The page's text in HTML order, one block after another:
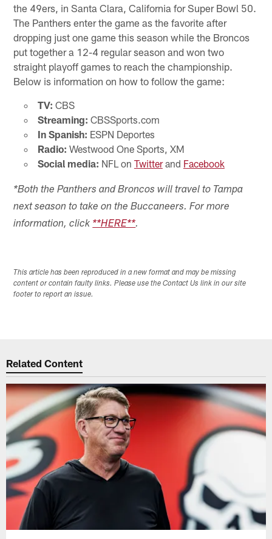
the 49ers, in Santa Clara, California for Super Bowl 50.
The Panthers enter the game as the favorite after
dropping just one game this season while the Broncos
put together a 12-4 regular season and won two
straight playoff games to reach the championship.
Below is information on how to follow the game:
TV: CBS
Streaming: CBSSports.com
In Spanish: ESPN Deportes
Radio: Westwood One Sports, XM
Social media: NFL on Twitterand Facebook
*Both the Panthers and Broncos will travel to Tampa
next season to take on the Buccaneers. For more
information, click **HERE**.
This article has been reproduced in a new format and may be missing
content or contain faulty links. Please use the Contact Us link in our site
footer to report an issue.
Related Content